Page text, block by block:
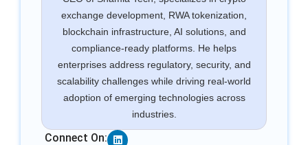
exchange development, RWA tokenization,
blockchain infrastructure, AI solutions, and
compliance-ready platforms. He helps
enterprises address regulatory, security, and
scalability challenges while driving real-world
adoption of emerging technologies across
industries.
Connect On: Linkedin